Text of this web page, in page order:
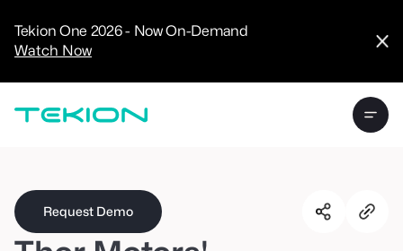
Tekion One 2026 - Now On-Demand
Watch Now
Analytics
Experience
Tekion Payroll
/
Enterprise
Request Demo